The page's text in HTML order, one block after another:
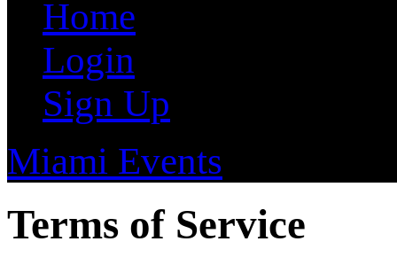
Home
Login
Sign Up
Miami Events
Terms of Service